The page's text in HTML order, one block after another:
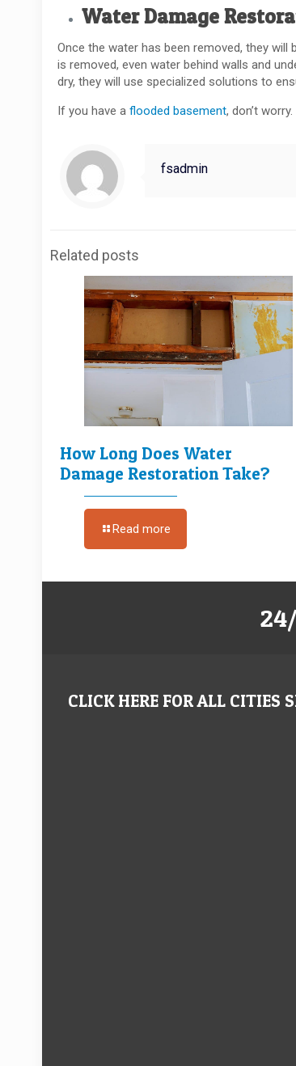
Water Damage
Once the water has been removed, they
is removed, even water behind walls and
dry, they will use specialized solutions to
If you have aflooded basement, don’t
fsadmin
Related posts
How Long Does Water
Damage Restoration Take?
Read more
CLICK HERE FOR ALL CITIES